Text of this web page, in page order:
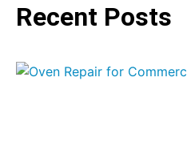
Recent Posts